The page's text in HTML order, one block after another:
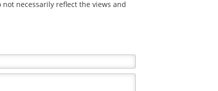
obesity
function
necessarily reflect the views and